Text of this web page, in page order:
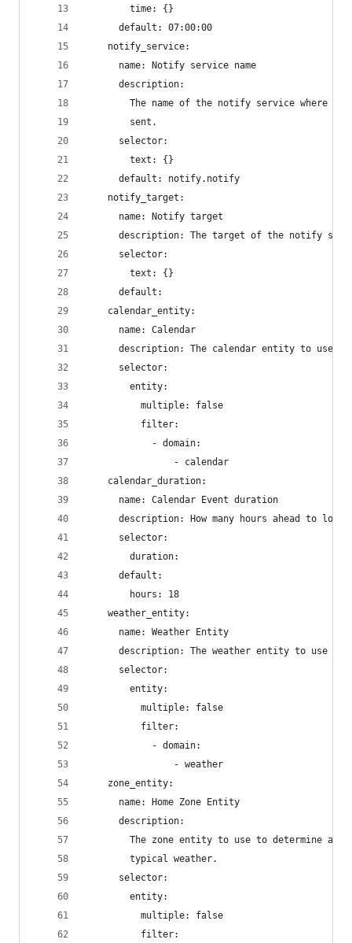
        time: {}
      default: 07:00:00
    notify_service:
      name: Notify service name
      description:
The name of the notify service where
        sent.
      selector:
        text: {}
      default: notify.notify
    notify_target:
      name: Notify target
description: The target of the notify
      selector:
        text: {}
      default:
    calendar_entity:
      name: Calendar
description: The calendar entity to use
      selector:
        entity:
          multiple: false
          filter:
            - domain:
                - calendar
    calendar_duration:
      name: Calendar Event duration
description: How many hours ahead to look
      selector:
        duration:
      default:
        hours: 18
    weather_entity:
      name: Weather Entity
description: The weather entity to use
      selector:
        entity:
          multiple: false
          filter:
            - domain:
                - weather
    zone_entity:
      name: Home Zone Entity
      description:
The zone entity to use to determine
        typical weather.
      selector:
        entity:
          multiple: false
          filter: